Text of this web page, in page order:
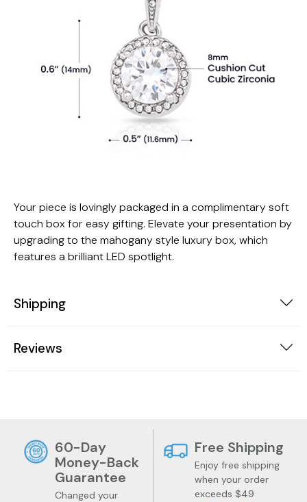
Your piece is lovingly packaged in a complimentary soft
touch box for easy gifting. Elevate your presentation by
upgrading to the mahogany style luxury box, which
features a brilliant LED spotlight.
Shipping
Reviews
60-Day
Money-Back
Guarantee
Changed your
Free Shipping
Enjoy free shipping
when your order
exceeds $49